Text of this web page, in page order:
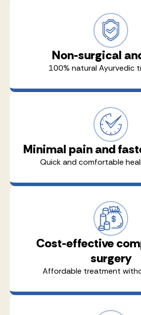
Non-surgical
100% natural Ayurvedic
Minimal pain and
Quick and comfortable
Cost-effective
surgery
Affordable treatment